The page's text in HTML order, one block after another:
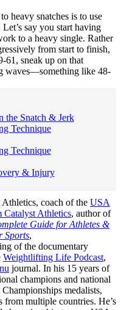
heavy snatches is to use
say you start having
to a heavy single. Rather
from start to finish,
61, sneak up on that
waves—something like 48-
the Snatch & Jerk
Technique
Technique
& Injury
coach of the USA
Catalyst Athletics, author of
Guide for Athletes &
Sports,
of the documentary
Weightlifting Life Podcast,
journal. In his 15 years of
champions and national
medalists,
multiple countries. He’s